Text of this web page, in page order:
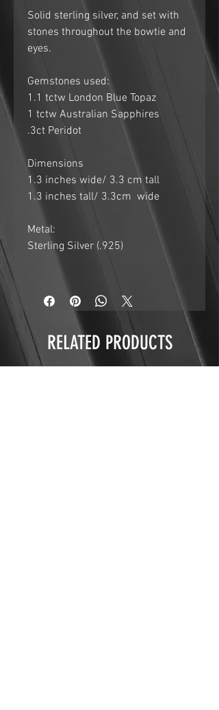
Solid sterling silver, and set with
stones throughout the bowtie and
eyes.
Gemstones used:
1.1 tctw London Blue Topaz
1 tctw Australian Sapphires
.3ct Peridot
Dimensions
1.3 inches wide/ 3.3 cm tall
1.3 inches tall/ 3.3cm wide
Metal:
Sterling Silver (.925)
RELATED PRODUCTS